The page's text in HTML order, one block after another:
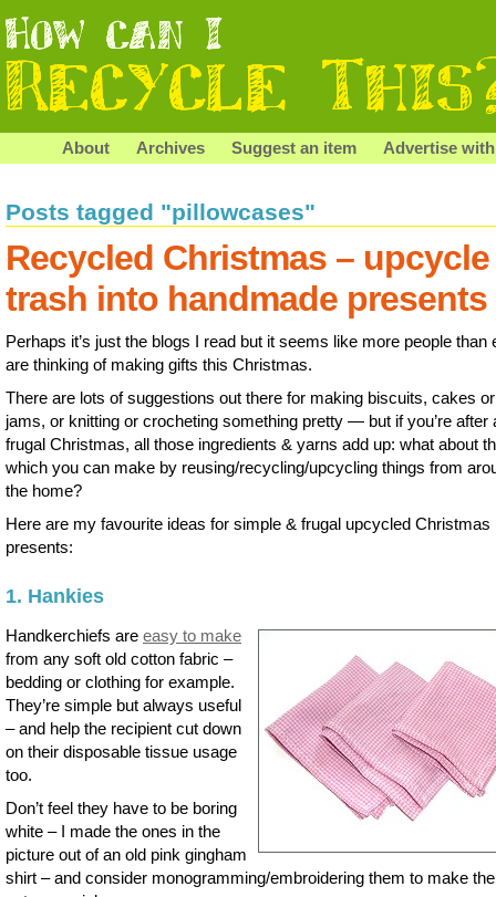
About Archives Suggest an item Advertise
Posts tagged "pillowcases"
Recycled Christmas – upcycle
trash into handmade presents
Perhaps it’s just the blogs I read but it seems like more people than
are thinking of making gifts this Christmas.
There are lots of suggestions out there for making biscuits, cakes or
jams, or knitting or crocheting something pretty — but if you’re after
frugal Christmas, all those ingredients & yarns add up: what about
which you can make by reusing/recycling/upcycling things from
the home?
Here are my favourite ideas for simple & frugal upcycled Christmas
presents:
1. Hankies
Handkerchiefs are easy to make
from any soft old cotton fabric –
bedding or clothing for example.
They’re simple but always useful
– and help the recipient cut down
on their disposable tissue usage
too.
Don’t feel they have to be boring
white – I made the ones in the
picture out of an old pink gingham
shirt – and consider monogramming/embroidering them to make